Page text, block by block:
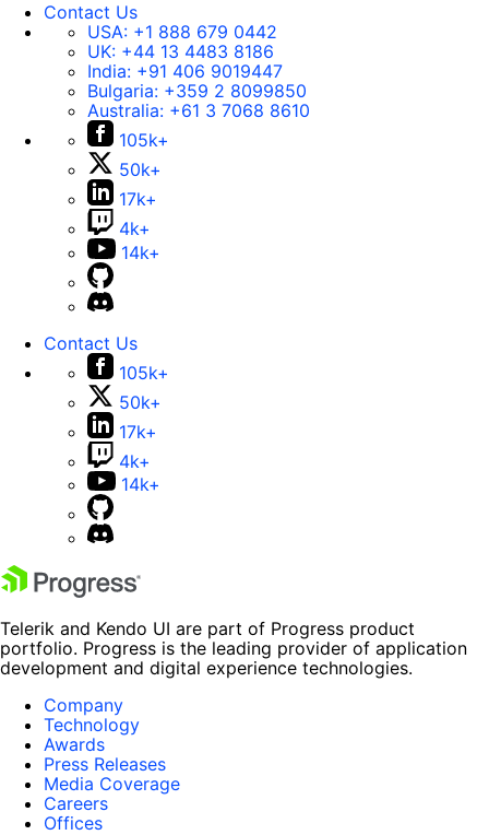
Contact Us
USA: +1 888 679 0442
UK: +44 13 4483 8186
India: +91 406 9019447
Bulgaria: +359 2 8099850
Australia: +61 3 7068 8610
105k+
50k+
17k+
4k+
14k+
Contact Us
105k+
50k+
17k+
4k+
14k+
Telerik and Kendo UI are part of Progress product
portfolio. Progress is the leading provider of application
development and digital experience technologies.
Company
Technology
Awards
Press Releases
Media Coverage
Careers
Offices